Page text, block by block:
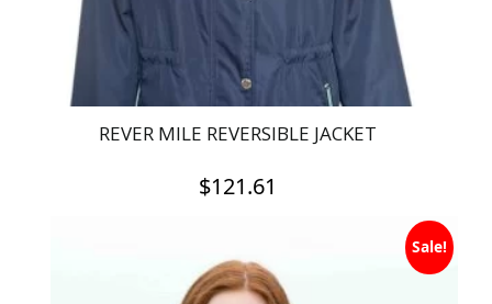
REVER MILE REVERSIBLE JACKET
$121.61
has
Sale!